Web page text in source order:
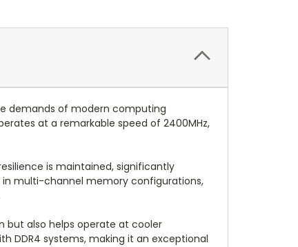
demands of modern computing
at a remarkable speed of 2400MHz,
is maintained, significantly
in multi-channel memory configurations,
but also helps operate at cooler
DDR4 systems, making it an exceptional